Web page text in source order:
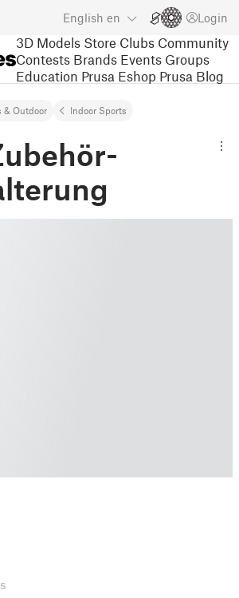
English en Login
3D Models Store Clubs Community
Contests Brands Events Groups
Education Prusa Eshop Prusa Blog
& Outdoor Indoor Sports